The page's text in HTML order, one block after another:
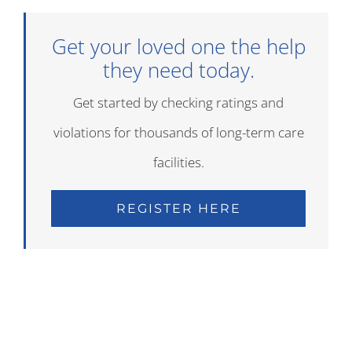
Get your loved one the help
they need today.
Get started by checking ratings and
violations for thousands of long-term care
facilities.
REGISTER HERE